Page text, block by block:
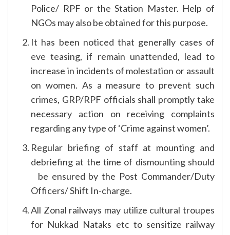
Police/ RPF or the Station Master. Help of
NGOs may also be obtained for this purpose.
It has been noticed that generally cases of
eve teasing, if remain unattended, lead to
increase in incidents of molestation or assault
on women. As a measure to prevent such
crimes, GRP/RPF officials shall promptly take
necessary action on receiving complaints
regarding any type of ‘Crime against women’.
Regular briefing of staff at mounting and
debriefing at the time of dismounting should
be ensured by the Post Commander/Duty
Officers/ Shift In-charge.
All Zonal railways may utilize cultural troupes
for Nukkad Nataks etc to sensitize railway